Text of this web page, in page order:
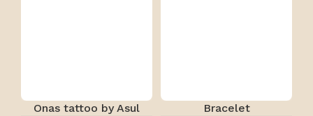
Onas tattoo by Asul
Bracelet